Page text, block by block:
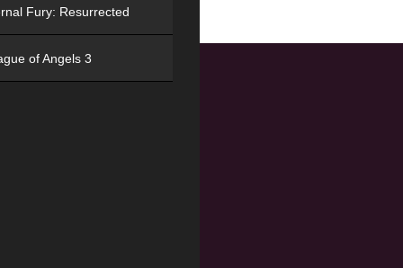
Fury: Resurrected
of Angels 3